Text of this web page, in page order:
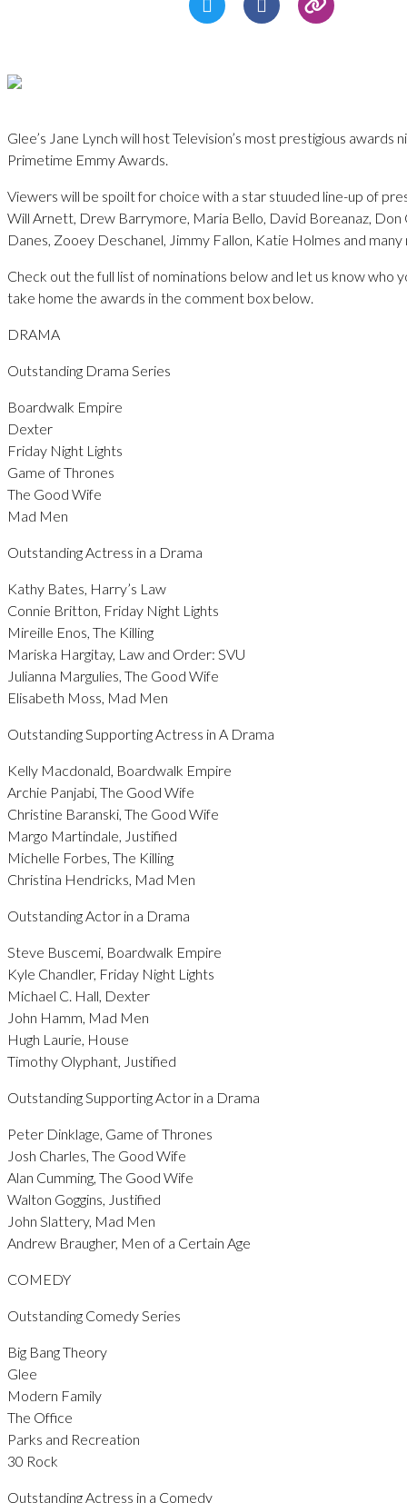
Glee’s Jane Lynch will host Television’s most prestigious awards
Primetime Emmy Awards.
Viewers will be spoilt for choice with a star stuuded line-up of
Will Arnett, Drew Barrymore, Maria Bello, David Boreanaz, Don
Danes, Zooey Deschanel, Jimmy Fallon, Katie Holmes and many
Check out the full list of nominations below and let us know who
take home the awards in the comment box below.
DRAMA
Outstanding Drama Series
Boardwalk Empire
Dexter
Friday Night Lights
Game of Thrones
The Good Wife
Mad Men
Outstanding Actress in a Drama
Kathy Bates, Harry’s Law
Connie Britton, Friday Night Lights
Mireille Enos, The Killing
Mariska Hargitay, Law and Order: SVU
Julianna Margulies, The Good Wife
Elisabeth Moss, Mad Men
Outstanding Supporting Actress in A Drama
Kelly Macdonald, Boardwalk Empire
Archie Panjabi, The Good Wife
Christine Baranski, The Good Wife
Margo Martindale, Justified
Michelle Forbes, The Killing
Christina Hendricks, Mad Men
Outstanding Actor in a Drama
Steve Buscemi, Boardwalk Empire
Kyle Chandler, Friday Night Lights
Michael C. Hall, Dexter
John Hamm, Mad Men
Hugh Laurie, House
Timothy Olyphant, Justified
Outstanding Supporting Actor in a Drama
Peter Dinklage, Game of Thrones
Josh Charles, The Good Wife
Alan Cumming, The Good Wife
Walton Goggins, Justified
John Slattery, Mad Men
Andrew Braugher, Men of a Certain Age
COMEDY
Outstanding Comedy Series
Big Bang Theory
Glee
Modern Family
The Office
Parks and Recreation
30 Rock
Outstanding Actress in a Comedy